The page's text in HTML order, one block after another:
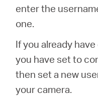
enter the
one.
If you already
you have set to
then set a new
your camera.